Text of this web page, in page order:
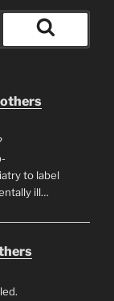
Search
to label
ill…